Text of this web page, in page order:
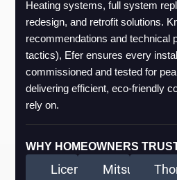
Heating systems, full system
redesign, and retrofit solutions.
recommendations and technical
tactics), Efer ensures every
commissioned and tested for
delivering efficient, eco-friendly
rely on.
WHY HOMEOWNERS
Licensed
Mitsubishi